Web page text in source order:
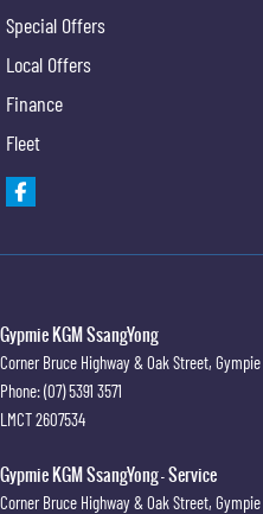
Electronic Brake Force Distribution
Extra USB Socket/s
Forward Collision Warning
Flip/Folding key
Glovebox Compartment
Special Offers
Local Offers
Finance
Fleet
Gypmie KGM SsangYong
Corner Bruce Highway & Oak Street, Gympie
Phone:(07) 5391 3571
LMCT 2607534
Gypmie KGM SsangYong - Service
Corner Bruce Highway & Oak Street, Gympie